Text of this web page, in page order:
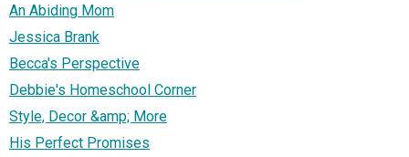
An Abiding Mom
Jessica Brank
Becca's Perspective
Debbie's Homeschool Corner
Style, Decor &amp; More
His Perfect Promises